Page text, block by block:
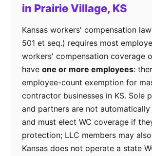
in Prairie Village, KS
Kansas workers' compensation
501 et seq.) requires most
workers' compensation coverage
have one or more employees:
employee-count exemption for
contractor businesses in KS. Sole
and partners are not
and must elect WC coverage if
protection; LLC members may
Kansas does not operate a state